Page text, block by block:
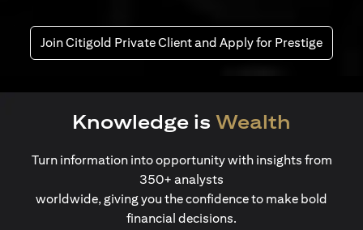
Join Citigold Private Client and Apply for Prestige
Knowledge is Wealth
Turn information into opportunity with insights from
350+ analysts
worldwide, giving you the confidence to make bold
financial decisions.